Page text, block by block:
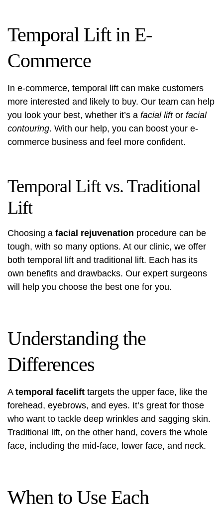
Temporal Lift in E-
Commerce
In e-commerce, temporal lift can make customers
more interested and likely to buy. Our team can help
you look your best, whether it’s a facial liftor facial
contouring. With our help, you can boost your e-
commerce business and feel more confident.
Temporal Lift vs. Traditional
Lift
Choosing a facial rejuvenation procedure can be
tough, with so many options. At our clinic, we offer
both temporal lift and traditional lift. Each has its
own benefits and drawbacks. Our expert surgeons
will help you choose the best one for you.
Understanding the
Differences
A temporal facelift targets the upper face, like the
forehead, eyebrows, and eyes. It’s great for those
who want to tackle deep wrinkles and sagging skin.
Traditional lift, on the other hand, covers the whole
face, including the mid-face, lower face, and neck.
When to Use Each